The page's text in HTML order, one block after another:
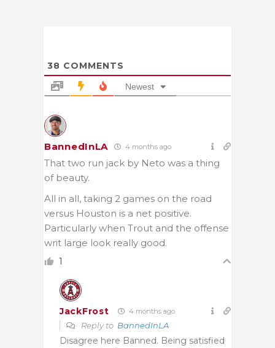
38 COMMENTS
Newest
BannedInLA 4 months ago
That two run jack by Neto was a thing
of beauty.
All in all, taking 2 games on the road
versus Houston is a net positive.
Particularly when Trout and the offense
writ large look really good.
1
JackFrost 4 months ago
Reply to BannedInLA
Disagree here Banned. Being satisfied